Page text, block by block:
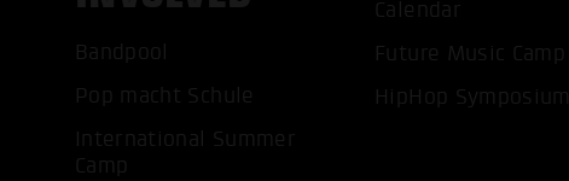
ACCEPT ALL COOKIES
Bandpool
Pop macht Schule
International Summer
Camp
Calendar
Future Music Camp
HipHop Symposium